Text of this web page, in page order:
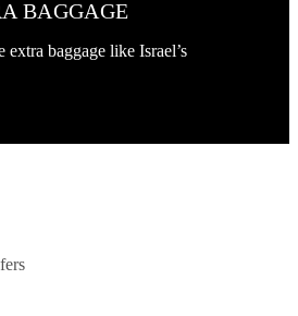
BAGGAGE
extra baggage like Israel’s